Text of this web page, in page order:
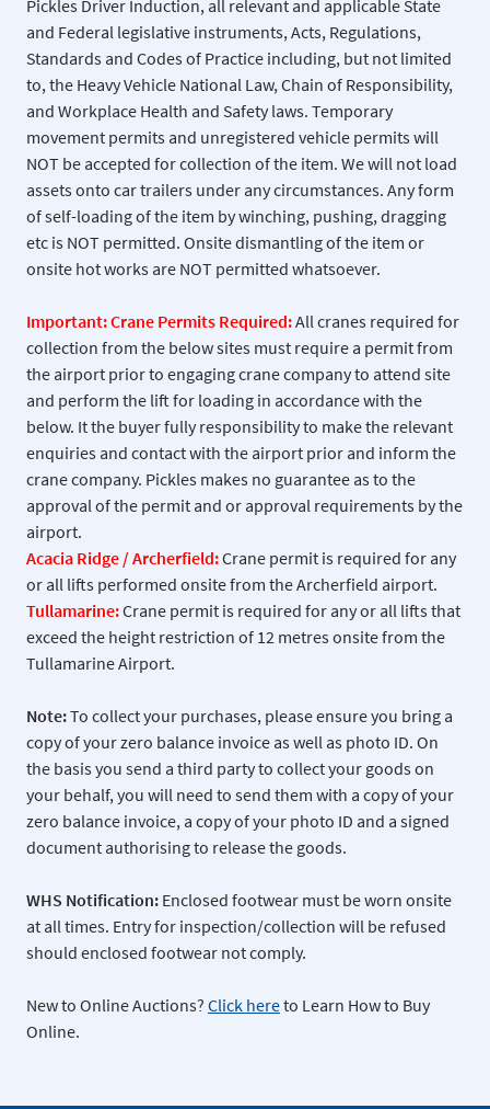
Pickles Driver Induction, all relevant and applicable State
and Federal legislative instruments, Acts, Regulations,
Standards and Codes of Practice including, but not limited
to, the Heavy Vehicle National Law, Chain of Responsibility,
and Workplace Health and Safety laws. Temporary
movement permits and unregistered vehicle permits will
NOT be accepted for collection of the item. We will not load
assets onto car trailers under any circumstances. Any form
of self-loading of the item by winching, pushing, dragging
etc is NOT permitted. Onsite dismantling of the item or
onsite hot works are NOT permitted whatsoever.
Important: Crane Permits Required:All cranes required for
collection from the below sites must require a permit from
the airport prior to engaging crane company to attend site
and perform the lift for loading in accordance with the
below. It the buyer fully responsibility to make the relevant
enquiries and contact with the airport prior and inform the
crane company. Pickles makes no guarantee as to the
approval of the permit and or approval requirements by the
airport.
Acacia Ridge / Archerfield:Crane permit is required for any
or all lifts performed onsite from the Archerfield airport.
Tullamarine:Crane permit is required for any or all lifts that
exceed the height restriction of 12 metres onsite from the
Tullamarine Airport.
Note:To collect your purchases, please ensure you bring a
copy of your zero balance invoice as well as photo ID. On
the basis you send a third party to collect your goods on
your behalf, you will need to send them with a copy of your
zero balance invoice, a copy of your photo ID and a signed
document authorising to release the goods.
WHS Notification: Enclosed footwear must be worn onsite
at all times. Entry for inspection/collection will be refused
should enclosed footwear not comply.
New to Online Auctions? Click hereto Learn How to Buy
Online.